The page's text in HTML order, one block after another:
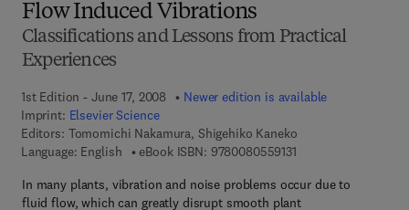
Flow Induced Vibrations
Classifications and Lessons from Practical
Experiences
1st Edition - June 17, 2008
Newer edition is available
Imprint: Elsevier Science
Editors: Tomomichi Nakamura, Shigehiko Kaneko
Language: English
eBook ISBN: 97800805591319 7 8 - 0 - 0 8 - 0 5
In many plants, vibration and noise problems occur due to
fluid flow, which can greatly disrupt smooth plant